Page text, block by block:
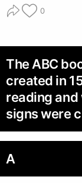
0
The ABC
created in
reading and
signs were
A